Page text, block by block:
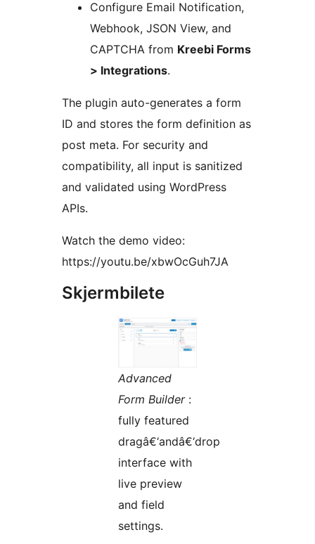
Configure Email Notification,
Webhook, JSON View, and
CAPTCHA from Kreebi Forms
> Integrations.
The plugin auto-generates a form
ID and stores the form definition as
post meta. For security and
compatibility, all input is sanitized
and validated using WordPress
APIs.
Watch the demo video:
https://youtu.be/xbwOcGuh7JA
Skjermbilete
Advanced
Form Builder:
fully featured
dragâ€‘andâ€‘drop
interface with
live preview
and field
settings.